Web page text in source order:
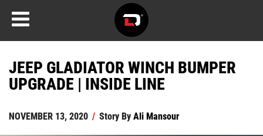
JEEP GLADIATOR WINCH BUMPER
UPGRADE | INSIDE LINE
NOVEMBER 13, 2020 / Story ByAli Mansour